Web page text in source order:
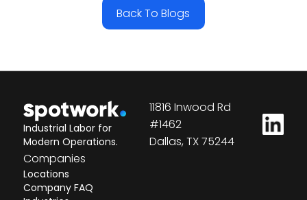
Back To Blogs
Industrial Labor for
Modern Operations.
11816 Inwood Rd
#1462
Dallas, TX 75244
Companies
Locations
Company FAQ